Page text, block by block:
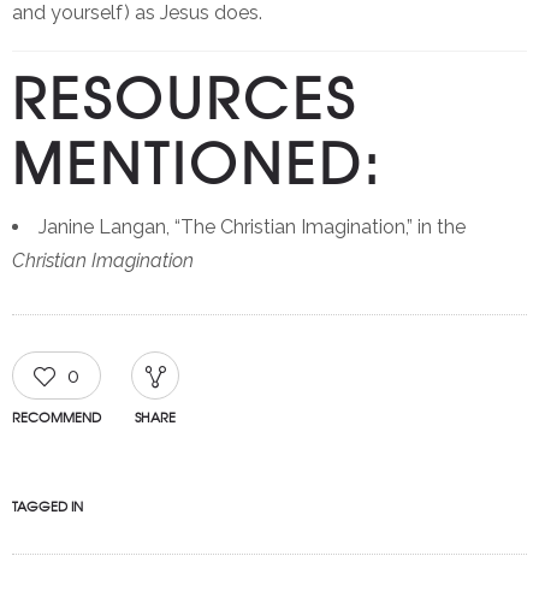
and yourself) as Jesus does.
RESOURCES
MENTIONED:
Janine Langan, “The Christian Imagination,” in the
Christian Imagination
0
RECOMMEND SHARE
TAGGED IN